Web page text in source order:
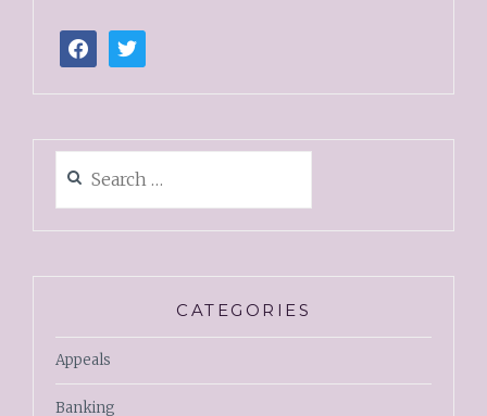
CATEGORIES
Appeals
Banking